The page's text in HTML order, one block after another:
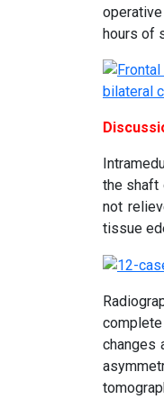
hours of
the shaft
not
tissue
changes